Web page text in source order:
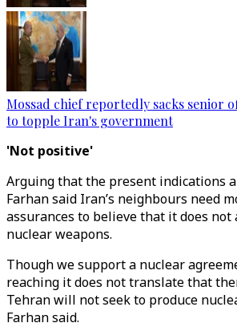
Mossad chief reportedly sacks senior
to topple Iran's government
'Not positive'
Arguing that the present indications
Farhan said Iran’s neighbours need
assurances to believe that it does
nuclear weapons.
Though we support a nuclear
reaching it does not translate that
Tehran will not seek to produce
Farhan said.